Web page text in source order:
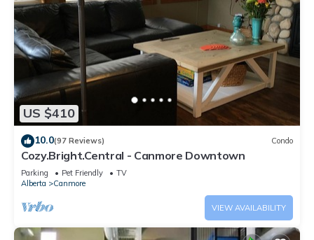
US $410
10.0(97 Reviews) Condo
Cozy.Bright.Central - Canmore Downtown
Parking Pet Friendly
TV
Alberta
Canmore
VIEW AVAILABILITY